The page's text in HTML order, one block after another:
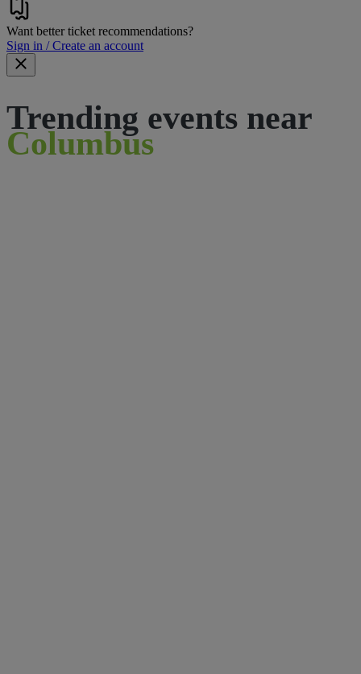
Want better ticket recommendations?
Sign in / Create an account
Trending events near
Columbus